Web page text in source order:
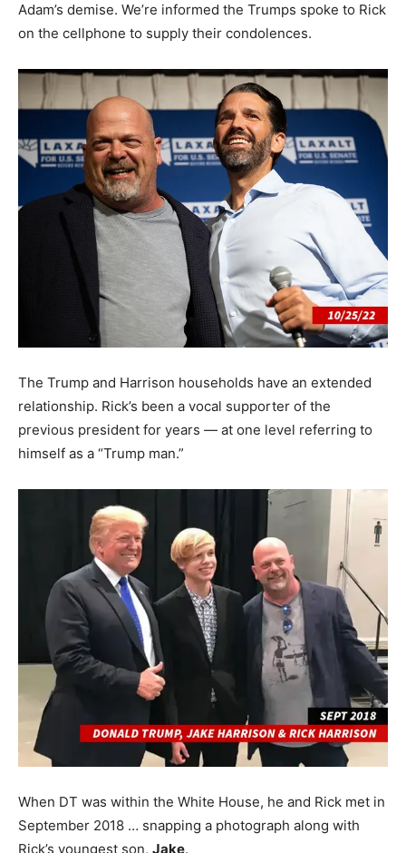
Adam’s demise. We’re informed the Trumps spoke to Rick
on the cellphone to supply their condolences.
The Trump and Harrison households have an extended
relationship. Rick’s been a vocal supporter of the
previous president for years — at one level referring to
himself as a “Trump man.”
When DT was within the White House, he and Rick met in
September 2018 … snapping a photograph along with
Rick’s youngest son, Jake.